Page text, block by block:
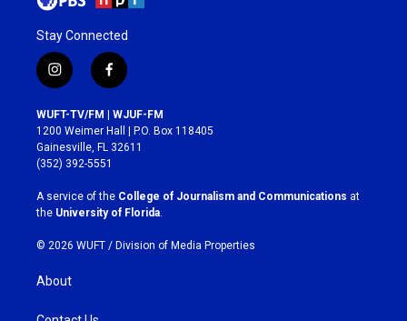
Stay Connected
i
n
s
t
a
g
r
a
m
f
a
c
e
b
o
k
WUFT-TV/FM | WJUF-FM
1200 Weimer Hall | P.O. Box 118405
Gainesville, FL 32611
(352) 392-5551
A service of the College of Journalism and Communications at
the University of Florida.
© 2026 WUFT / Division of Media Properties
About